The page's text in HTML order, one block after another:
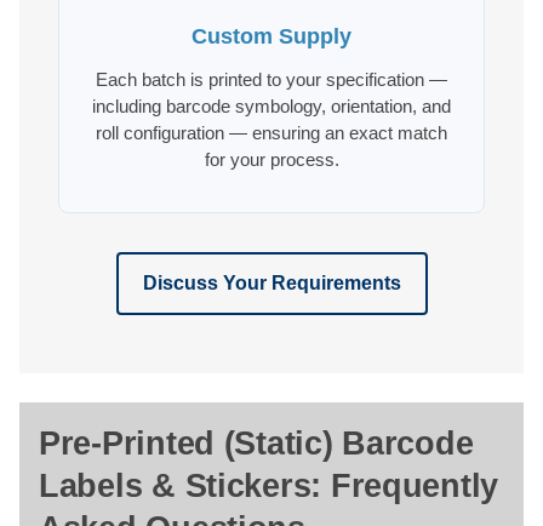
Custom Supply
Each batch is printed to your specification —
including barcode symbology, orientation, and
roll configuration — ensuring an exact match
for your process.
Discuss Your Requirements
Pre-Printed (Static) Barcode
Labels & Stickers: Frequently